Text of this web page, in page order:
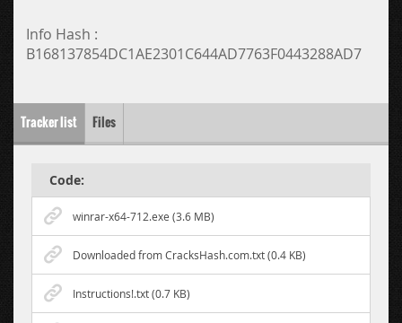
Info Hash :
B168137854DC1AE2301C644AD7763F0443288AD7
Tracker list Files
Code:
winrar-x64-712.exe (3.6 MB)
Downloaded from CracksHash.com.txt (0.4 KB)
Instructions!.txt (0.7 KB)